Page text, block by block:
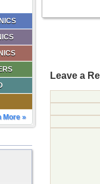
More »
Leave a